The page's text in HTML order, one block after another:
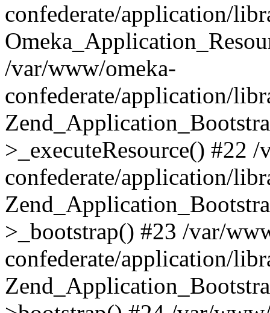
confederate/application/
/var/www/omeka-
confederate/application/
>_executeResource() #22
confederate/application/
>_bootstrap() #23 /var/
confederate/application/